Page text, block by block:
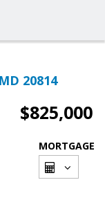
20814
$825,000
MORTGAGE